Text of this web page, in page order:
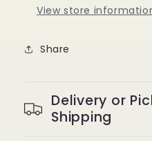
View store
Share
Delivery or
Shipping